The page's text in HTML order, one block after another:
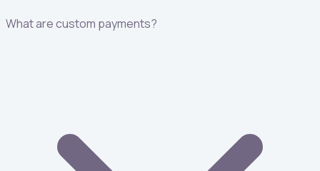
What are custom payments?